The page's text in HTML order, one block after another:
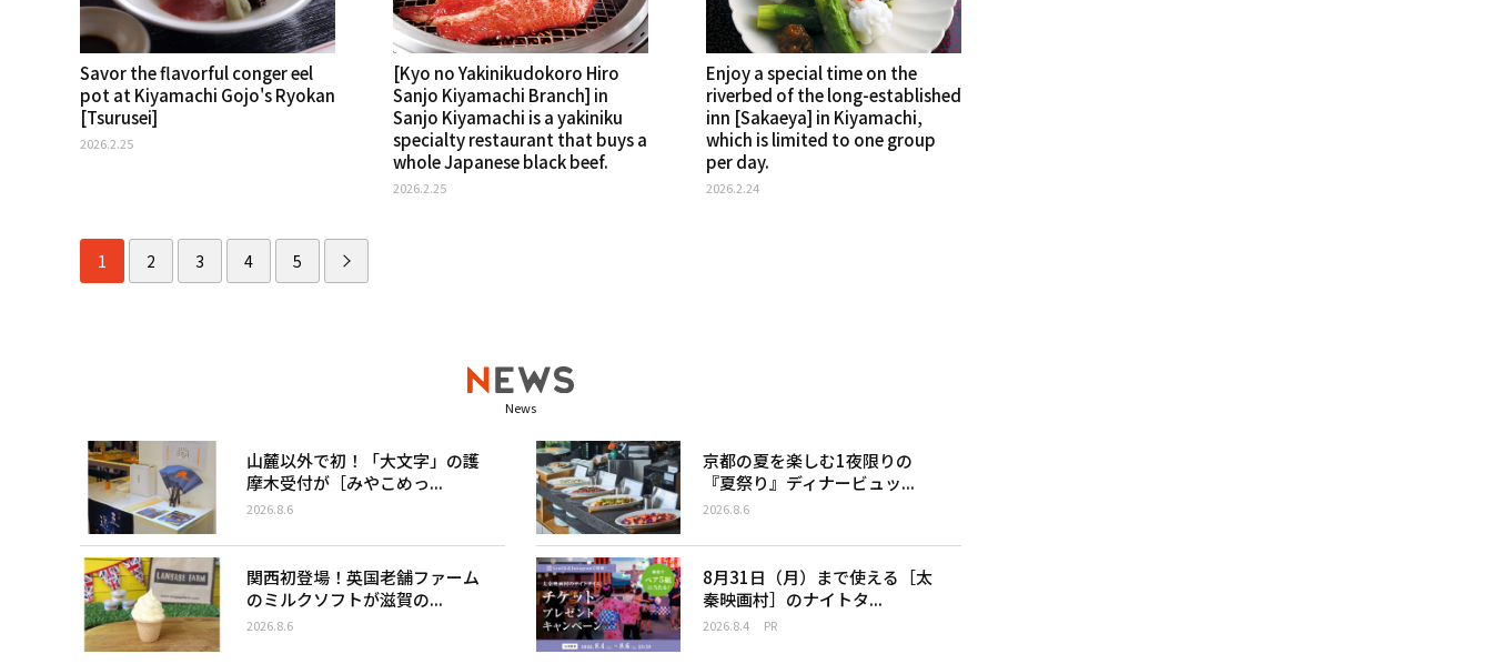
Savor the flavorful conger eel
pot at Kiyamachi Gojo's Ryokan
[Tsurusei]
2026.2.25
[Kyo no Yakinikudokoro Hiro
Sanjo Kiyamachi Branch] in
Sanjo Kiyamachi is a yakiniku
specialty restaurant that buys a
whole Japanese black beef.
2026.2.25
Enjoy a special time on the
riverbed of the long-established
inn [Sakaeya] in Kiyamachi,
which is limited to one group
per day.
2026.2.24
1 2 3 4 5
News
山麓以外で初！「大文字」の護
摩木受付が［みやこめっ...
2026.8.6
京都の夏を楽しむ1夜限りの
『夏祭り』ディナービュッ...
2026.8.6
関西初登場！英国老舗ファーム
のミルクソフトが滋賀の...
2026.8.6
8月31日（月）まで使える［太
秦映画村］のナイトタ...
2026.8.4 PR